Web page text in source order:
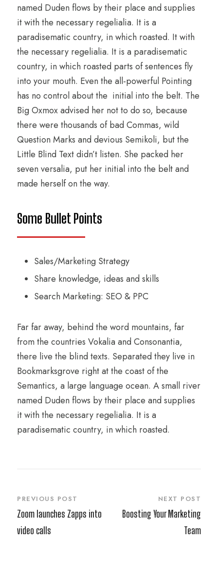
named Duden flows by their place and supplies
it with the necessary regelialia. It is a
paradisematic country, in which roasted. It with
the necessary regelialia. It is a paradisematic
country, in which roasted parts of sentences fly
into your mouth. Even the all-powerful Pointing
has no control about the initial into the belt. The
Big Oxmox advised her not to do so, because
there were thousands of bad Commas, wild
Question Marks and devious Semikoli, but the
Little Blind Text didn’t listen. She packed her
seven versalia, put her initial into the belt and
made herself on the way.
Some Bullet Points
Sales/Marketing Strategy
Share knowledge, ideas and skills
Search Marketing: SEO & PPC
Far far away, behind the word mountains, far
from the countries Vokalia and Consonantia,
there live the blind texts. Separated they live in
Bookmarksgrove right at the coast of the
Semantics, a large language ocean. A small river
named Duden flows by their place and supplies
it with the necessary regelialia. It is a
paradisematic country, in which roasted.
PREVIOUS POST
Zoom launches Zapps into
video calls
NEXT POST
Boosting Your Marketing
Team